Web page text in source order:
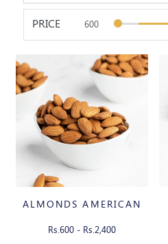
PRICE
ALMONDS AMERICAN
Rs.600 - Rs.2,400